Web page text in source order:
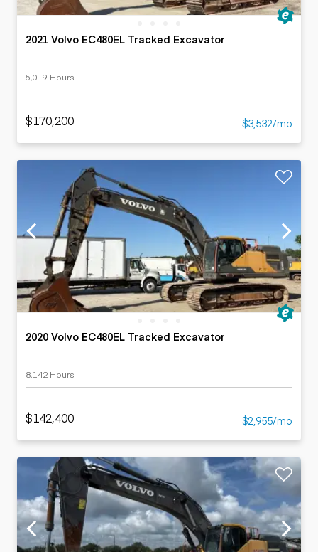
2021 Volvo EC480EL Tracked Excavator
5,019 Hours
$170,200 $3,532/mo
2020 Volvo EC480EL Tracked Excavator
8,142 Hours
$142,400 $2,955/mo